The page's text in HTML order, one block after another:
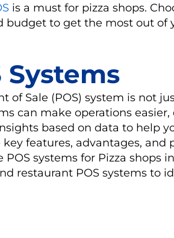
is a must for pizza shops.
budget to get the most out of
Systems
of Sale (POS) system is not
can make operations
based on data to help
features, advantages, and
systems for Pizza shops in
restaurant POS systems to